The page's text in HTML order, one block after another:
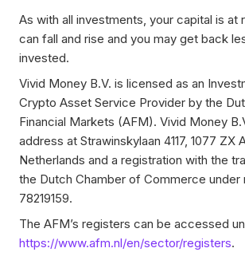
As with all investments, your capital is at
can fall and rise and you may get back
invested.
Vivid Money B.V. is licensed as an
Crypto Asset Service Provider by the
Financial Markets (AFM). Vivid Money
address at Strawinskylaan 4117, 1077 ZX
Netherlands and a registration with the
the Dutch Chamber of Commerce under
78219159.
The AFM’s registers can be accessed
https://www.afm.nl/en/sector/registers.